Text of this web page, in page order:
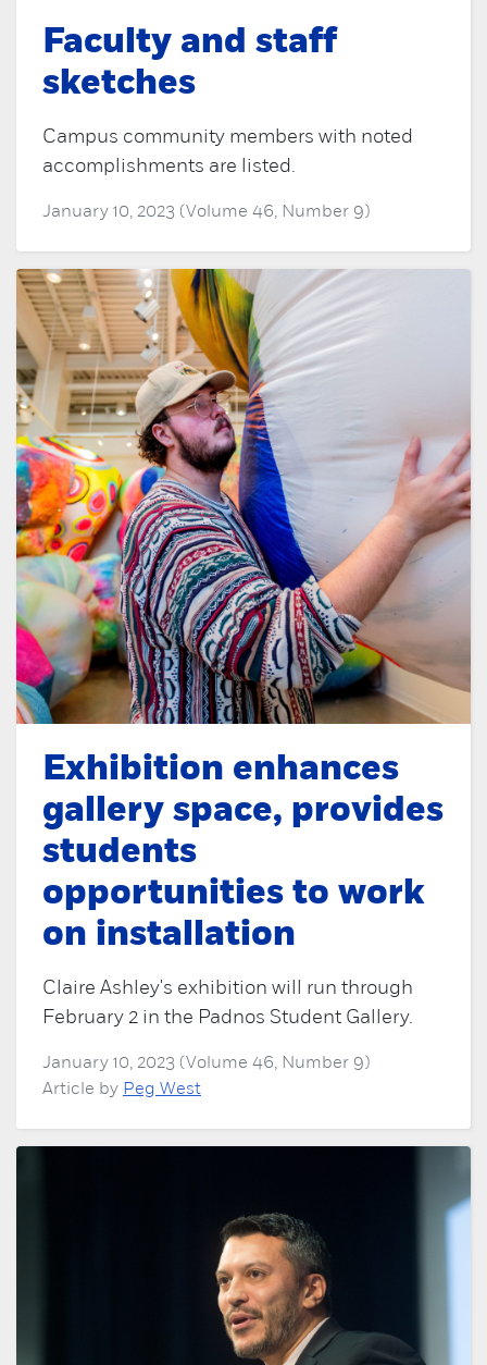
Faculty and staff
sketches
Campus community members with noted
accomplishments are listed.
January 10, 2023 (Volume 46, Number 9)
Exhibition enhances
gallery space, provides
students
opportunities to work
on installation
Claire Ashley's exhibition will run through
February 2 in the Padnos Student Gallery.
January 10, 2023 (Volume 46, Number 9)
Article by Peg West